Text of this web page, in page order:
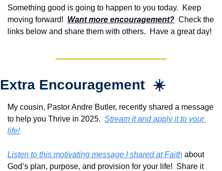
Something good is going to happen to you today.  Keep
moving forward! Want more encouragement?
  Check the
links below and share them with others.  Have a great day!
Extra Encouragement  ☀️
My cousin, Pastor Andre Butler, recently shared a message
to help you Thrive in 2025. Stream it and apply it to your
life!
Listen to this motivating message I shared at Faith about
God’s plan, purpose, and provision for your life!  Share it